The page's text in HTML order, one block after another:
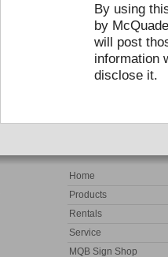
By using
by
will post
information
disclose it.
Home
Products
Rentals
Service
MQB Sign Shop